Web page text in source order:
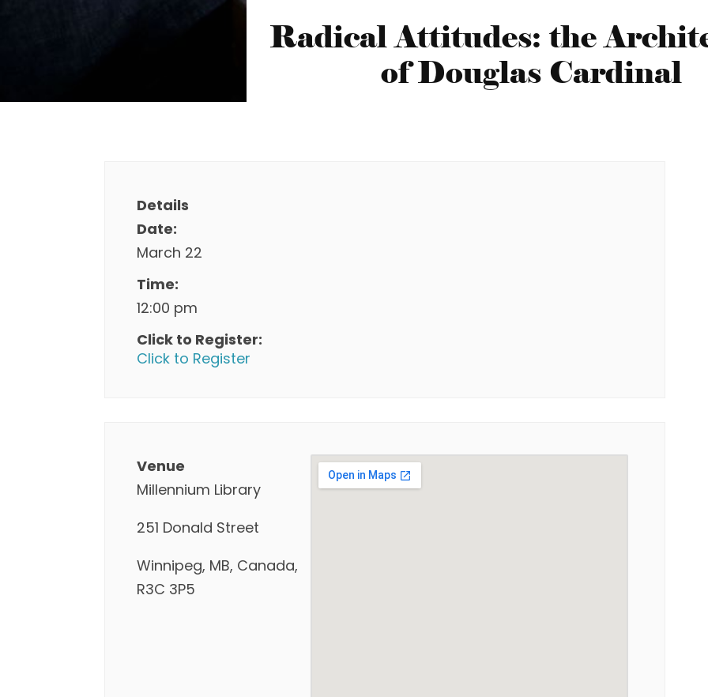
Radical Attitudes: the
of Douglas Cardinal
Details
Date:
March 22
Time:
12:00 pm
Click to Register:
Click to Register
Venue
Millennium Library
251 Donald Street
Winnipeg, MB, Canada,
R3C 3P5